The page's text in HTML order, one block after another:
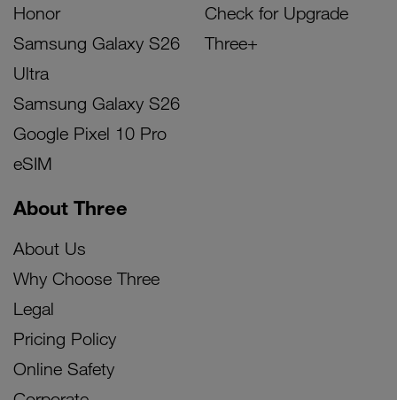
Honor
Samsung Galaxy S26
Ultra
Samsung Galaxy S26
Google Pixel 10 Pro
eSIM
Check for Upgrade
Three+
About Three
About Us
Why Choose Three
Legal
Pricing Policy
Online Safety